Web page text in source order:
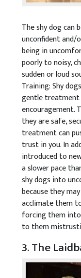
The shy dog can
unconfident and/
being in
poorly to noisy,
sudden or loud
Training: Shy
gentle
encouragement.
they are safe,
treatment can
trust in you. In
introduced to
a slower pace
shy dogs into
because they
acclimate them
forcing them
to them
3. The